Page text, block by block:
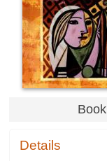
Book
Details